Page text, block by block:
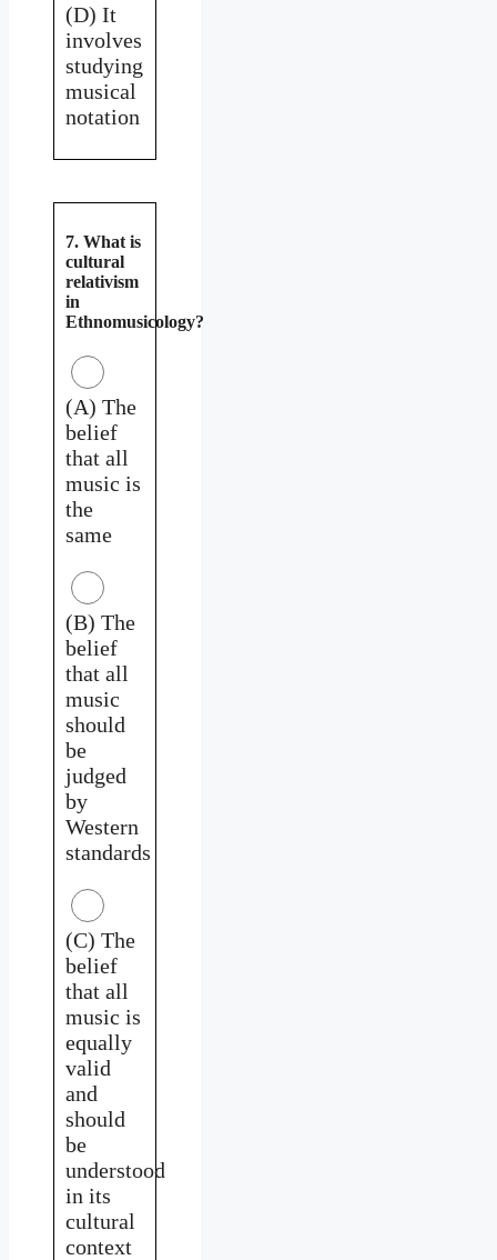
(D) It
involves
studying
musical
notation
7. What is
cultural
relativism
in
Ethnomusicology?
(A) The
belief
that all
music is
the
same
(B) The
belief
that all
music
should
be
judged
by
Western
standards
(C) The
belief
that all
music is
equally
valid
and
should
be
understood
in its
cultural
context